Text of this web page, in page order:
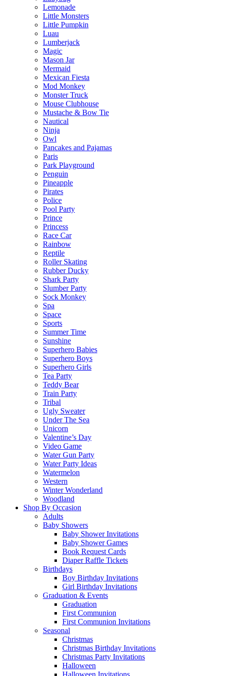
Lemonade
Little Monsters
Little Pumpkin
Luau
Lumberjack
Magic
Mason Jar
Mermaid
Mexican Fiesta
Mod Monkey
Monster Truck
Mouse Clubhouse
Mustache & Bow Tie
Nautical
Ninja
Owl
Pancakes and Pajamas
Paris
Park Playground
Penguin
Pineapple
Pirates
Police
Pool Party
Prince
Princess
Race Car
Rainbow
Reptile
Roller Skating
Rubber Ducky
Shark Party
Slumber Party
Sock Monkey
Spa
Space
Sports
Summer Time
Sunshine
Superhero Babies
Superhero Boys
Superhero Girls
Tea Party
Teddy Bear
Train Party
Tribal
Ugly Sweater
Under The Sea
Unicorn
Valentine’s Day
Video Game
Water Gun Party
Water Party Ideas
Watermelon
Western
Winter Wonderland
Woodland
Shop By Occasion
Adults
Baby Showers
Baby Shower Invitations
Baby Shower Games
Book Request Cards
Diaper Raffle Tickets
Birthdays
Boy Birthday Invitations
Girl Birthday Invitations
Graduation & Events
Graduation
First Communion
First Communion Invitations
Seasonal
Christmas
Christmas Birthday Invitations
Christmas Party Invitations
Halloween
Halloween Invitations